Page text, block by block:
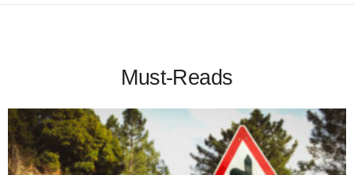
Must-Reads